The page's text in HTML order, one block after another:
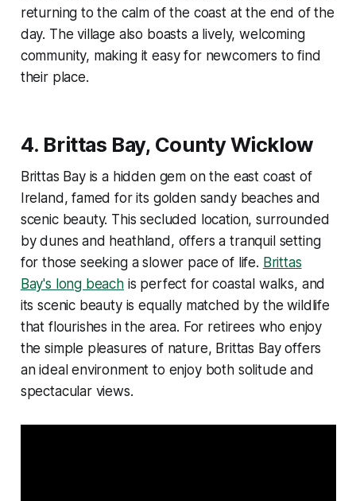
returning to the calm of the coast at the end of the
day. The village also boasts a lively, welcoming
community, making it easy for newcomers to find
their place.
4. Brittas Bay, County Wicklow
Brittas Bay is a hidden gem on the east coast of
Ireland, famed for its golden sandy beaches and
scenic beauty. This secluded location, surrounded
by dunes and heathland, offers a tranquil setting
for those seeking a slower pace of life. Brittas
Bay's long beachis perfect for coastal walks, and
its scenic beauty is equally matched by the wildlife
that flourishes in the area. For retirees who enjoy
the simple pleasures of nature, Brittas Bay offers
an ideal environment to enjoy both solitude and
spectacular views.